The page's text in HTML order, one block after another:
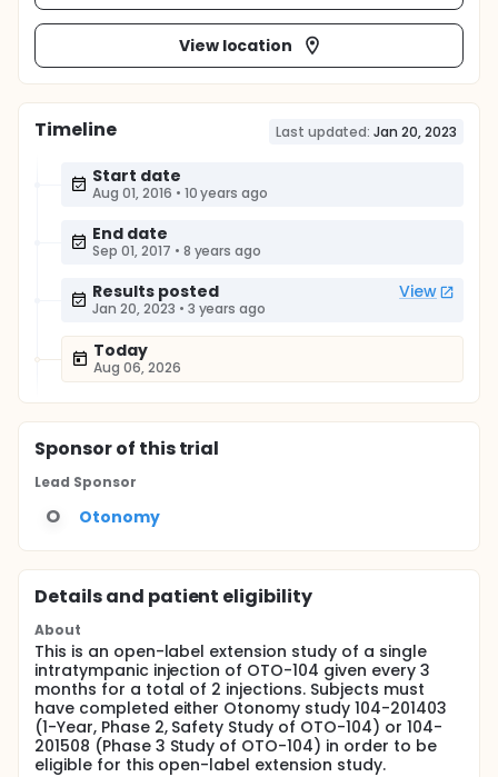
View location
Timeline Last updated: Jan 20, 2023
Start date
Aug 01, 2016 • 10 years ago
End date
Sep 01, 2017 • 8 years ago
Results posted View
Jan 20, 2023 • 3 years ago
Today
Aug 06, 2026
Sponsorof this trial
Lead Sponsor
O Otonomy
Details and patient eligibility
About
This is an open-label extension study of a single
intratympanic injection of OTO-104 given every 3
months for a total of 2 injections. Subjects must
have completed either Otonomy study 104-201403
(1-Year, Phase 2, Safety Study of OTO-104) or 104-
201508 (Phase 3 Study of OTO-104) in order to be
eligible for this open-label extension study.